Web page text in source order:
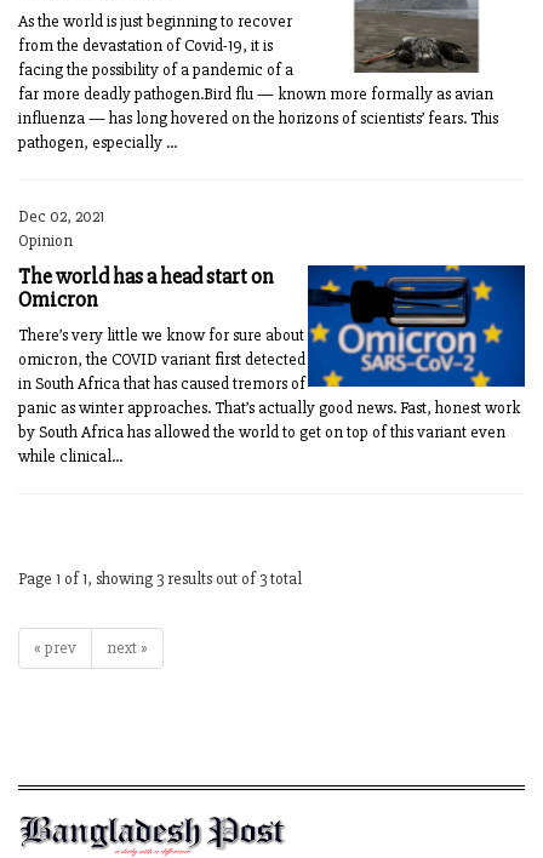
As the world is just beginning to recover
from the devastation of Covid-19, it is
facing the possibility of a pandemic of a
far more deadly pathogen.Bird flu — known more formally as avian
influenza — has long hovered on the horizons of scientists’ fears. This
pathogen, especially ...
Dec 02, 2021
Opinion
The world has a head start on
Omicron
There’s very little we know for sure about
omicron, the COVID variant first detected
in South Africa that has caused tremors of
panic as winter approaches. That’s actually good news. Fast, honest work
by South Africa has allowed the world to get on top of this variant even
while clinical...
Page 1 of 1, showing 3 results out of 3 total
« prev next »